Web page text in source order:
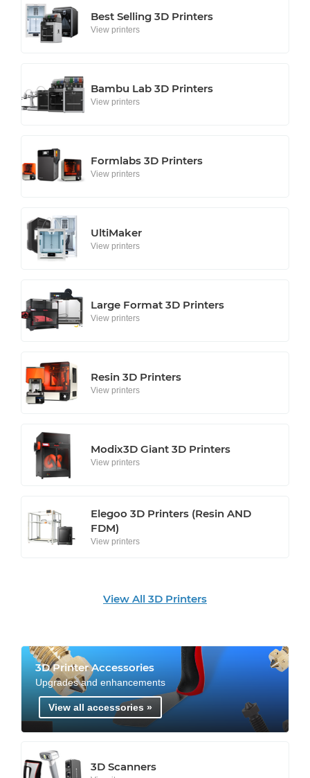
Best Selling 3D Printers
View printers
Bambu Lab 3D Printers
View printers
Formlabs 3D Printers
View printers
UltiMaker
View printers
Large Format 3D Printers
View printers
Resin 3D Printers
View printers
Modix3D Giant 3D Printers
View printers
Elegoo 3D Printers (Resin AND
FDM)
View printers
View All 3D Printers
3D Printer Accessories
Upgrades and enhancements
View all accessories »
3D Scanners